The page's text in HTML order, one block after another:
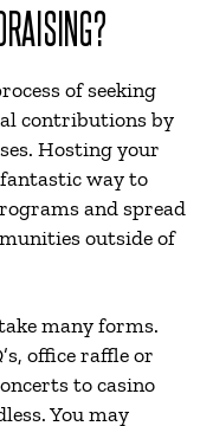
of seeking
contributions by
Hosting your
way to
and spread
outside of
many forms.
office raffle or
to casino
You may